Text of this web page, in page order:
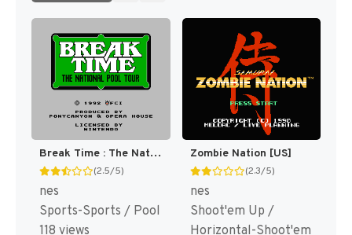
Break Time : The National Pool Tour [US]
(2.5/5)
nes
Sports-Sports / Pool
118 views
Zombie Nation [US]
(2.3/5)
nes
Shoot'em Up /
Horizontal-Shoot'em